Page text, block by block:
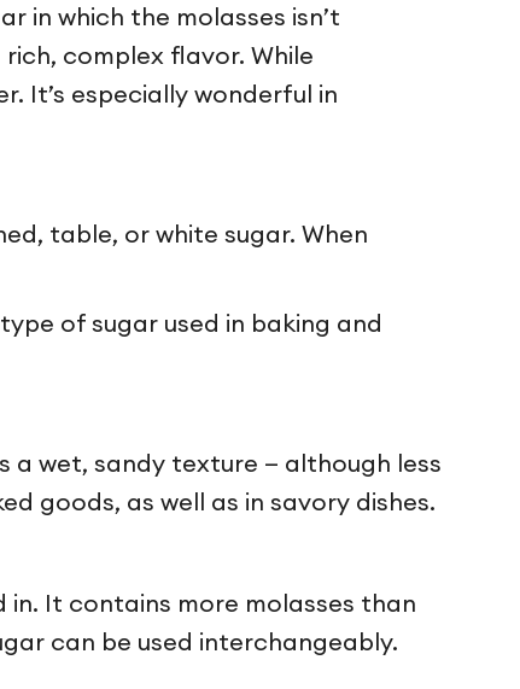
in which the molasses isn’t
complex flavor. While
It’s especially wonderful in
table, or white sugar. When
of sugar used in baking and
a wet, sandy texture — although less
goods, as well as in savory dishes.
It contains more molasses than
can be used interchangeably.